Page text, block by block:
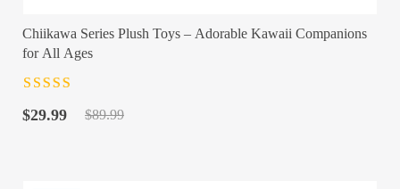
Chiikawa Series Plush Toys – Adorable Kawaii Companions
for All Ages
of 5
$89.99
Original
$29.99
Current